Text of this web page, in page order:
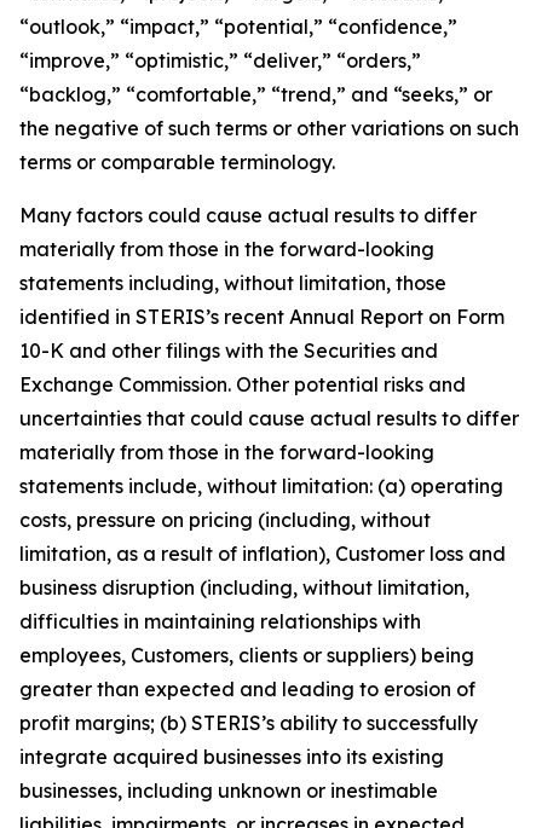
“outlook,” “impact,” “potential,” “confidence,”
“improve,” “optimistic,” “deliver,” “orders,”
“backlog,” “comfortable,” “trend,” and “seeks,” or
the negative of such terms or other variations on such
terms or comparable terminology.
Many factors could cause actual results to differ
materially from those in the forward-looking
statements including, without limitation, those
identified in STERIS’s recent Annual Report on Form
10-K and other filings with the Securities and
Exchange Commission. Other potential risks and
uncertainties that could cause actual results to differ
materially from those in the forward-looking
statements include, without limitation: (a) operating
costs, pressure on pricing (including, without
limitation, as a result of inflation), Customer loss and
business disruption (including, without limitation,
difficulties in maintaining relationships with
employees, Customers, clients or suppliers) being
greater than expected and leading to erosion of
profit margins; (b) STERIS’s ability to successfully
integrate acquired businesses into its existing
businesses, including unknown or inestimable